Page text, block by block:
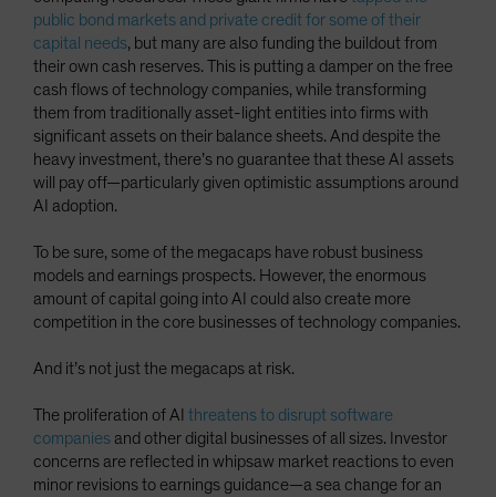
public bond markets and private credit for some of their
capital needs, but many are also funding the buildout from
their own cash reserves. This is putting a damper on the free
cash flows of technology companies, while transforming
them from traditionally asset-light entities into firms with
significant assets on their balance sheets. And despite the
heavy investment, there’s no guarantee that these AI assets
will pay off—particularly given optimistic assumptions around
AI adoption.
To be sure, some of the megacaps have robust business
models and earnings prospects. However, the enormous
amount of capital going into AI could also create more
competition in the core businesses of technology companies.
And it’s not just the megacaps at risk.
The proliferation of AI threatens to disrupt software
companies and other digital businesses of all sizes. Investor
concerns are reflected in whipsaw market reactions to even
minor revisions to earnings guidance—a sea change for an